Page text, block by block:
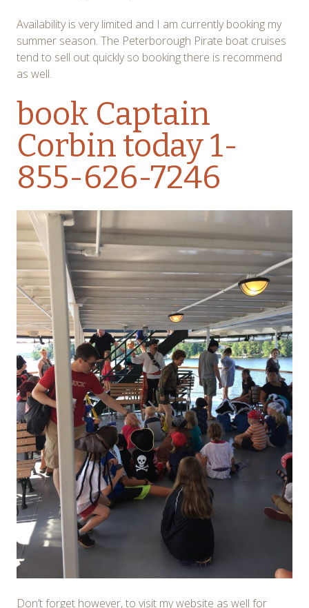
Availability is very limited and I am currently booking my
summer season. The Peterborough Pirate boat cruises
tend to sell out quickly so booking there is recommend
as well.
book Captain
Corbin today 1-
855-626-7246
Don’t forget however, to visit my website as well for